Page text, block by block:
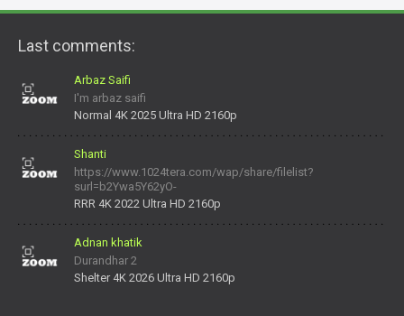
Last comments:
Arbaz Saifi
I'm arbaz saifi
Normal 4K 2025 Ultra HD 2160p
Shanti
https://www.1024tera.com/wap/share/filelist?
surl=b2Ywa5Y62yO-
daNV0oIrsw&tera_link_id=1782311879720-38145914&tera
RRR 4K 2022 Ultra HD 2160p
Adnan khatik
Durandhar 2
Shelter 4K 2026 Ultra HD 2160p